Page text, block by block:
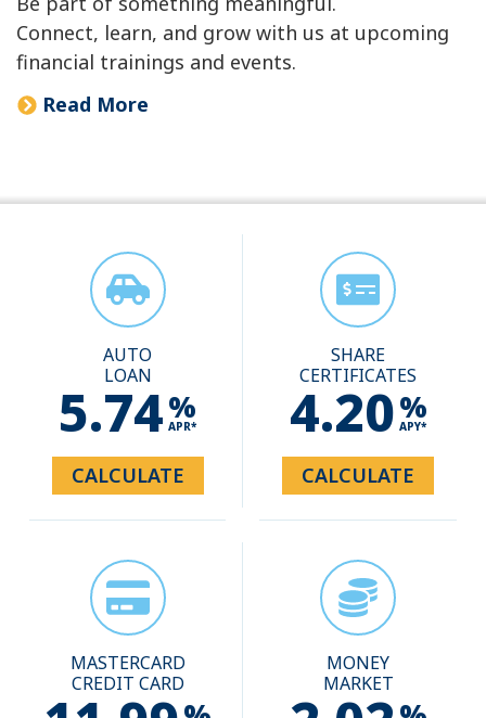
Connect, learn, and grow with us at upcoming
financial trainings and events.
Read More
AUTO
LOAN
5.74%
APR*
CALCULATE
SHARE
CERTIFICATES
4.20%
APY*
CALCULATE
MASTERCARD
CREDIT CARD
MONEY
MARKET